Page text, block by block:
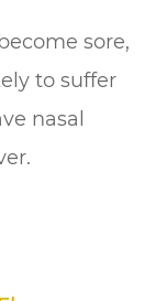
sore,
to suffer
nasal